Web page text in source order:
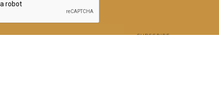
SUBSCRIBE